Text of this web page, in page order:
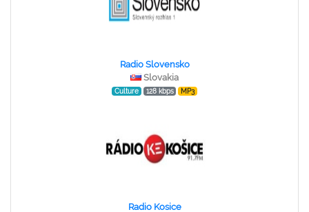
Radio Slovensko
Slovakia
Culture 128 kbps MP3
Radio Kosice